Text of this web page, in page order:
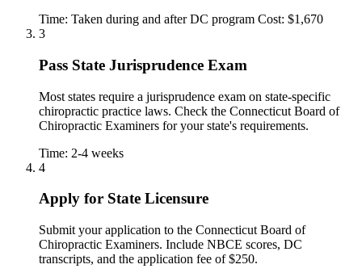
Time: Taken during and after DC program Cost: $1,670
3
Pass State Jurisprudence Exam
Most states require a jurisprudence exam on state-specific
chiropractic practice laws. Check the Connecticut Board of
Chiropractic Examiners for your state's requirements.
Time: 2-4 weeks
4
Apply for State Licensure
Submit your application to the Connecticut Board of
Chiropractic Examiners. Include NBCE scores, DC
transcripts, and the application fee of $250.